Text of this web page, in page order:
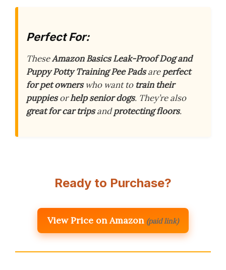
Perfect For:
TheseAmazon Basics Leak-Proof Dog and
Puppy Potty Training Pee Padsareperfect
for pet ownerswho want to train their
puppiesorhelp senior dogs. They’re also
great for car tripsandprotecting floors.
Ready to Purchase?
View Price on Amazon (paid link)